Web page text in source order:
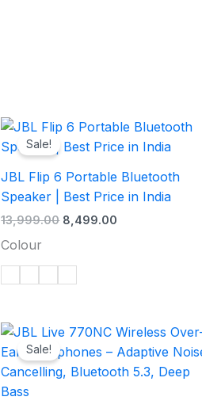
Sale!
JBL Flip 6 Portable Bluetooth
Speaker | Best Price in India
13,999.00
Original
was:
8,499.00
Current
is:
Colour
Sale!
Original
was:
₹14,999.00.
Current
is:
₹9,999.00.